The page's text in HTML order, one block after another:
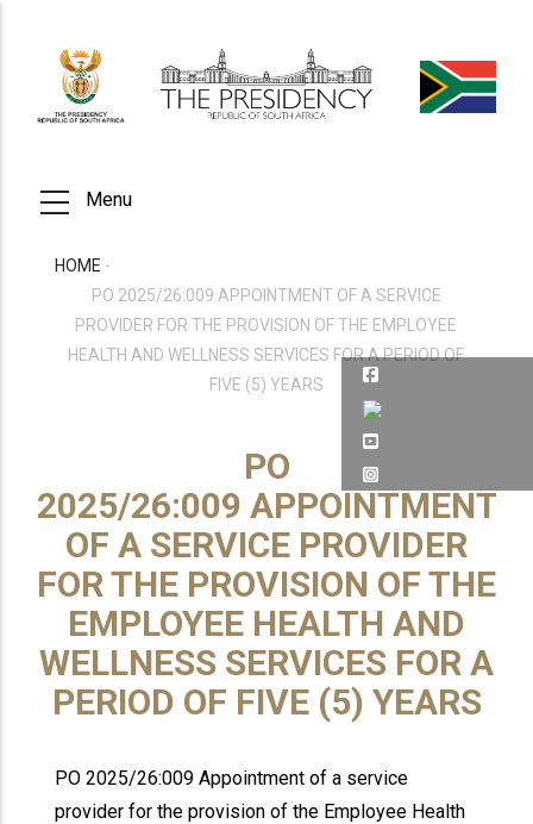
main
content
Menu
BREADCRUMB
HOME -
PO 2025/26:009 APPOINTMENT OF A SERVICE
PROVIDER FOR THE PROVISION OF THE EMPLOYEE
HEALTH AND WELLNESS SERVICES FOR A PERIOD OF
FIVE (5) YEARS
PO
2025/26:009 APPOINTMENT
OF A SERVICE PROVIDER
FOR THE PROVISION OF THE
EMPLOYEE HEALTH AND
WELLNESS SERVICES FOR A
PERIOD OF FIVE (5) YEARS
PO 2025/26:009 Appointment of a service
provider for the provision of the Employee Health